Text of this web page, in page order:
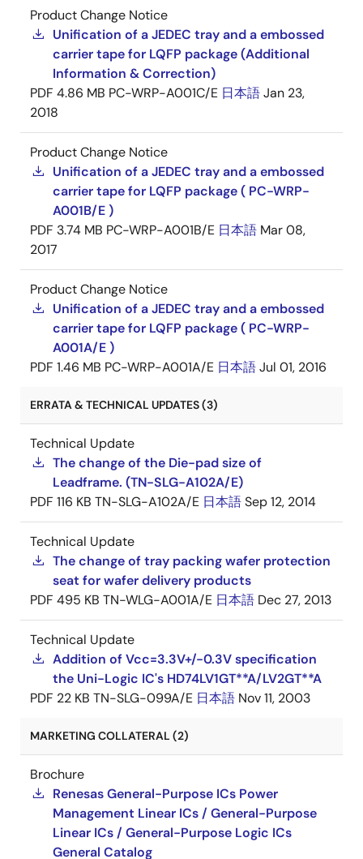
Product Change Notice
Unification of a JEDEC tray and a embossed
carrier tape for LQFP package (Additional
Information & Correction)
PDF 4.86 MB PC-WRP-A001C/E 日本語Jan 23,
2018
Product Change Notice
Unification of a JEDEC tray and a embossed
carrier tape for LQFP package ( PC-WRP-
A001B/E )
PDF 3.74 MB PC-WRP-A001B/E 日本語 Mar 08,
2017
Product Change Notice
Unification of a JEDEC tray and a embossed
carrier tape for LQFP package ( PC-WRP-
A001A/E )
PDF 1.46 MB PC-WRP-A001A/E 日本語Jul 01, 2016
ERRATA & TECHNICAL UPDATES (3)
Technical Update
The change of the Die-pad size of
Leadframe. (TN-SLG-A102A/E)
PDF 116 KB TN-SLG-A102A/E 日本語Sep 12, 2014
Technical Update
The change of tray packing wafer protection
seat for wafer delivery products
PDF 495 KB TN-WLG-A001A/E 日本語 Dec 27, 2013
Technical Update
Addition of Vcc=3.3V+/-0.3V specification
the Uni-Logic IC's HD74LV1GT**A/LV2GT**A
PDF 22 KB TN-SLG-099A/E 日本語 Nov 11, 2003
MARKETING COLLATERAL (2)
Brochure
Renesas General-Purpose ICs Power
Management Linear ICs / General-Purpose
Linear ICs / General-Purpose Logic ICs
General Catalog